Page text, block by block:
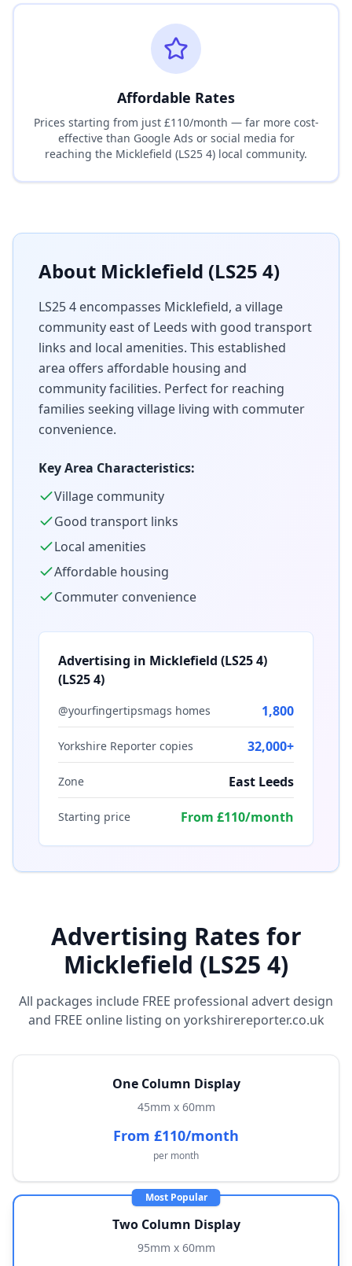
Affordable Rates
Prices starting from just £110/month — far more cost-
effective than Google Ads or social media for
reaching the Micklefield (LS25 4) local community.
About Micklefield (LS25 4)
LS25 4 encompasses Micklefield, a village
community east of Leeds with good transport
links and local amenities. This established
area offers affordable housing and
community facilities. Perfect for reaching
families seeking village living with commuter
convenience.
Key Area Characteristics:
Village community
Good transport links
Local amenities
Affordable housing
Commuter convenience
Advertising in Micklefield (LS25 4)
(LS25 4)
@yourfingertipsmags homes 1,800
Yorkshire Reporter copies 32,000+
Zone East Leeds
Starting price From £110/month
Advertising Rates for
Micklefield (LS25 4)
All packages include FREE professional advert design
and FREE online listing on yorkshirereporter.co.uk
One Column Display
45mm x 60mm
From £110/month
per month
Most Popular
Two Column Display
95mm x 60mm